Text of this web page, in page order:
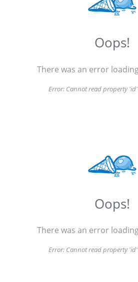
Oops!
There was an error
Error: Cannot read property
Oops!
There was an error
Error: Cannot read property